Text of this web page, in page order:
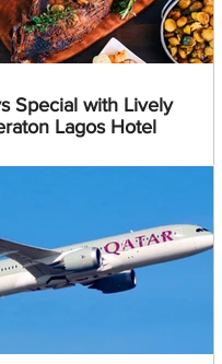
Special with Lively
Lagos Hotel